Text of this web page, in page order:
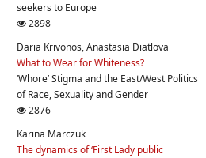
seekers to Europe
2898
Daria Krivonos, Anastasia Diatlova
What to Wear for Whiteness?
‘Whore’ Stigma and the East/West Politics
of Race, Sexuality and Gender
2876
Karina Marczuk
The dynamics of ‘First Lady public